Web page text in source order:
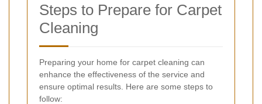
Steps to Prepare for Carpet
Cleaning
Preparing your home for carpet cleaning can
enhance the effectiveness of the service and
ensure optimal results. Here are some steps to
follow: